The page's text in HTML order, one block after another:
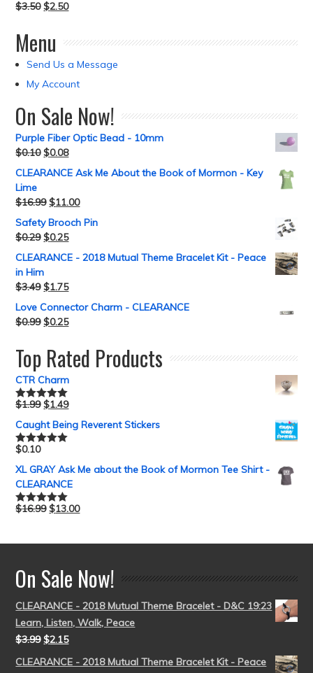
$3.50 $2.50
Menu
Send Us a Message
My Account
On Sale Now!
Purple Fiber Optic Bead - 10mm
$0.10 $0.08
CLEARANCE Ask Me About the Book of Mormon - Key
Lime
$16.99 $11.00
Safety Brooch Pin
$0.29 $0.25
CLEARANCE - 2018 Mutual Theme Bracelet Kit - Peace
in Him
$3.49 $1.75
Love Connector Charm - CLEARANCE
$0.99 $0.25
Top Rated Products
CTR Charm
Rated5.00
$1.99 $1.49
Caught Being Reverent Stickers
Rated5.00
$0.10
XL GRAY Ask Me about the Book of Mormon Tee Shirt -
CLEARANCE
Rated5.00
$16.99 $13.00
On Sale Now!
CLEARANCE - 2018 Mutual Theme Bracelet - D&C 19:23
Learn, Listen, Walk, Peace
$3.99 $2.15
CLEARANCE - 2018 Mutual Theme Bracelet Kit - Peace